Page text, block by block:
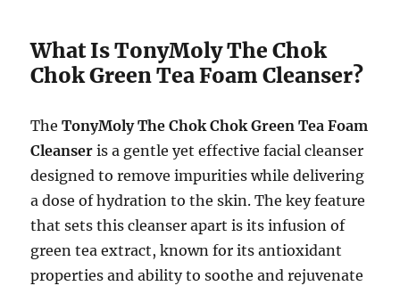
What Is TonyMoly The Chok
Chok Green Tea Foam Cleanser?
TheTonyMoly The Chok Chok Green Tea Foam
Cleanser is a gentle yet effective facial cleanser
designed to remove impurities while delivering
a dose of hydration to the skin. The key feature
that sets this cleanser apart is its infusion of
green tea extract, known for its antioxidant
properties and ability to soothe and rejuvenate